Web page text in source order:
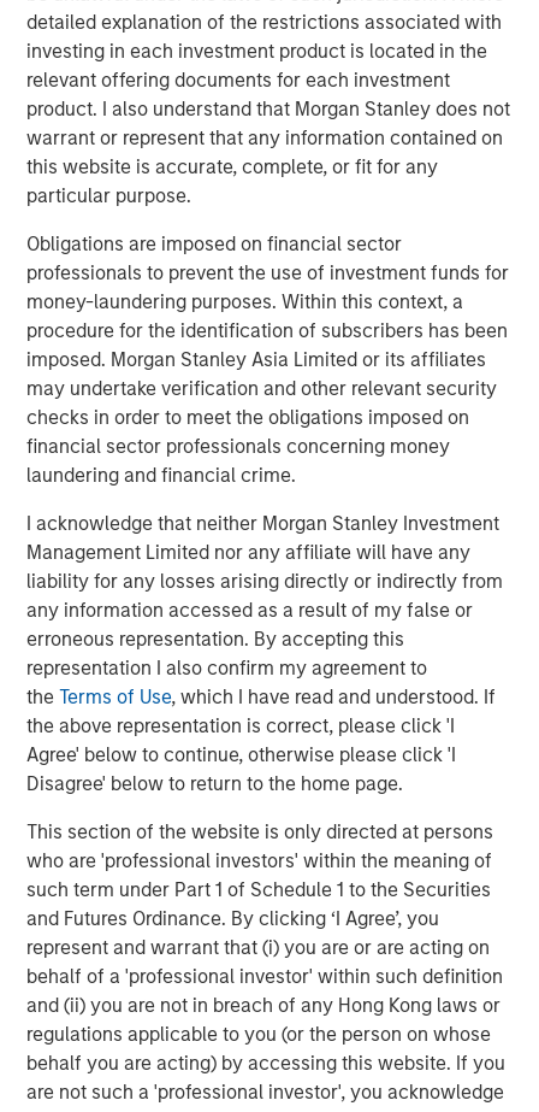
detailed explanation of the restrictions associated with
investing in each investment product is located in the
relevant offering documents for each investment
product. I also understand that Morgan Stanley does not
warrant or represent that any information contained on
this website is accurate, complete, or fit for any
particular purpose.
Obligations are imposed on financial sector
professionals to prevent the use of investment funds for
money-laundering purposes. Within this context, a
procedure for the identification of subscribers has been
imposed. Morgan Stanley Asia Limited or its affiliates
may undertake verification and other relevant security
checks in order to meet the obligations imposed on
financial sector professionals concerning money
laundering and financial crime.
I acknowledge that neither Morgan Stanley Investment
Management Limited nor any affiliate will have any
liability for any losses arising directly or indirectly from
any information accessed as a result of my false or
erroneous representation. By accepting this
representation I also confirm my agreement to
theTerms of Use, which I have read and understood. If
the above representation is correct, please click 'I
Agree' below to continue, otherwise please click 'I
Disagree' below to return to the home page.
This section of the website is only directed at persons
who are 'professional investors' within the meaning of
such term under Part 1 of Schedule 1 to the Securities
and Futures Ordinance. By clicking ‘I Agree’, you
represent and warrant that (i) you are or are acting on
behalf of a 'professional investor' within such definition
and (ii) you are not in breach of any Hong Kong laws or
regulations applicable to you (or the person on whose
behalf you are acting) by accessing this website. If you
are not such a 'professional investor', you acknowledge
Counterpoint Global
Counterpoint Global’s culture fosters collaboration,
creativity, continued development and differentiated
thinking.
Related Insights
CONSILIENT OBSERVER
The Wisdom of Crowds in Markets: Crowd
Behavior in Prediction, Betting, and Stock
Markets
CONSILIENT OBSERVER
Opportunities and Expectations: The Present
Value of Growth Opportunities in Valuation
CONSILIENT OBSERVER
Bayes and Base Rates 2.0: How History Can
Guide Our Assessment of the Future
The Authors
Michael Mauboussin
Managing Director